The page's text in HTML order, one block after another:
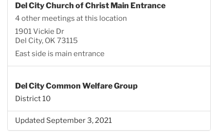
Del City Church of Christ Main Entrance
4 other meetings at this location
1901 Vickie Dr
Del City, OK 73115
East side is main entrance
Del City Common Welfare Group
District 10
Updated September 3, 2021